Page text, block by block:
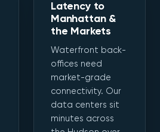
Latency to
Manhattan &
the Markets
Waterfront back-
offices need
market-grade
connectivity. Our
data centers sit
minutes across